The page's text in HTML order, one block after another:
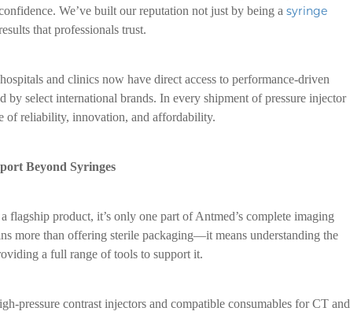
We’ve built our reputation not just by being a syringe
that professionals trust.
and clinics now have direct access to performance-driven
by select international brands. In every shipment of pressure injector
of reliability, innovation, and affordability.
Beyond Syringes
flagship product, it’s only one part of Antmed’s complete imaging
more than offering sterile packaging—it means understanding the
a full range of tools to support it.
pressure contrast injectors and compatible consumables for CT and